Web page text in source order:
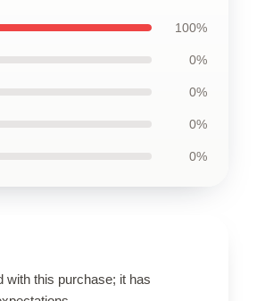
100%
0%
0%
0%
0%
with this purchase; it has